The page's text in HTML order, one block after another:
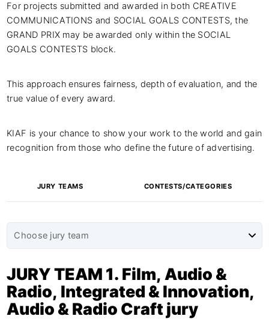
For projects submitted and awarded in both CREATIVE
COMMUNICATIONS and SOCIAL GOALS CONTESTS, the
GRAND PRIX may be awarded only within the SOCIAL
GOALS CONTESTS block.
This approach ensures fairness, depth of evaluation, and the
true value of every award.
KIAF is your chance to show your work to the world and gain
recognition from those who define the future of advertising.
JURY TEAMS CONTESTS/CATEGORIES
JURY TEAM 1. Film, Audio &
Radio, Integrated & Innovation,
Audio & Radio Craft jury